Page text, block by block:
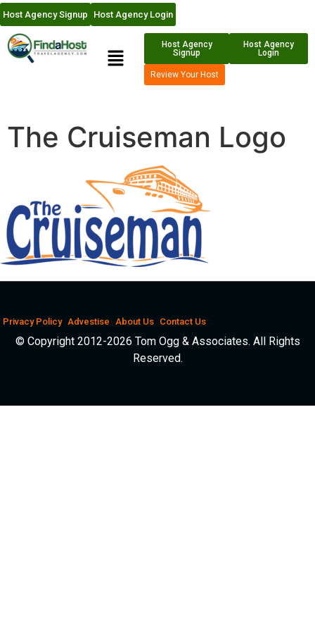
Host Agency Signup Host Agency Login
Host Agency
Signup
Host Agency
Login
Review Your Host
The Cruiseman Logo
Privacy Policy Advestise About Us Contact Us
© Copyright 2012-2026 Tom Ogg & Associates. All Rights
Reserved.